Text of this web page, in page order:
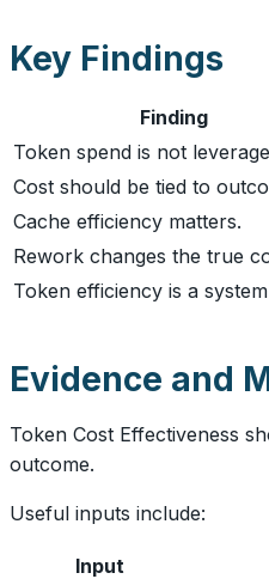
Key Findings
Finding
Token spend is not
Cost should be tied to
Cache efficiency matters.
Rework changes the true
Token efficiency is a
Evidence and
Token Cost Effectiveness
outcome.
Useful inputs include:
Input